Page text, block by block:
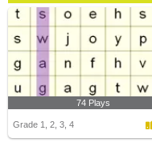
74 Plays
Grade 1, 2, 3, 4